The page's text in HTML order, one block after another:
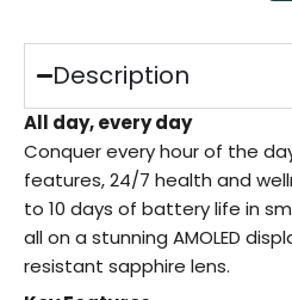
Description
All day, every day
Conquer every hour of the
features, 24/7 health and
to 10 days of battery life in
all on a stunning AMOLED
resistant sapphire lens.